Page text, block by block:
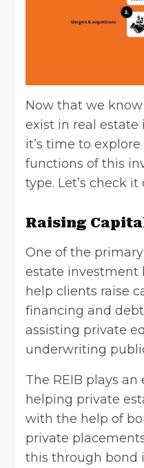
Now that we
exist in real
it’s time to explore
functions of this
type. Let’s check
Raising
One of the
estate investment
help clients raise
financing and
assisting private
underwriting
The REIB plays an
helping private
with the help of
private
this through bond